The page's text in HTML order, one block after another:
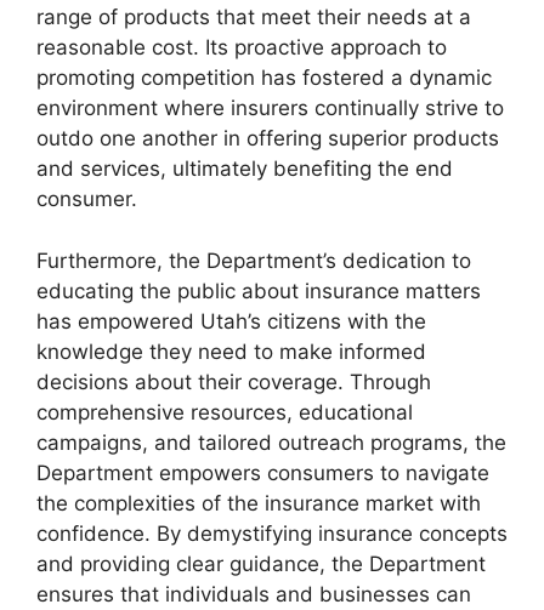
range of products that meet their needs at a
reasonable cost. Its proactive approach to
promoting competition has fostered a dynamic
environment where insurers continually strive to
outdo one another in offering superior products
and services, ultimately benefiting the end
consumer.
Furthermore, the Department’s dedication to
educating the public about insurance matters
has empowered Utah’s citizens with the
knowledge they need to make informed
decisions about their coverage. Through
comprehensive resources, educational
campaigns, and tailored outreach programs, the
Department empowers consumers to navigate
the complexities of the insurance market with
confidence. By demystifying insurance concepts
and providing clear guidance, the Department
ensures that individuals and businesses can